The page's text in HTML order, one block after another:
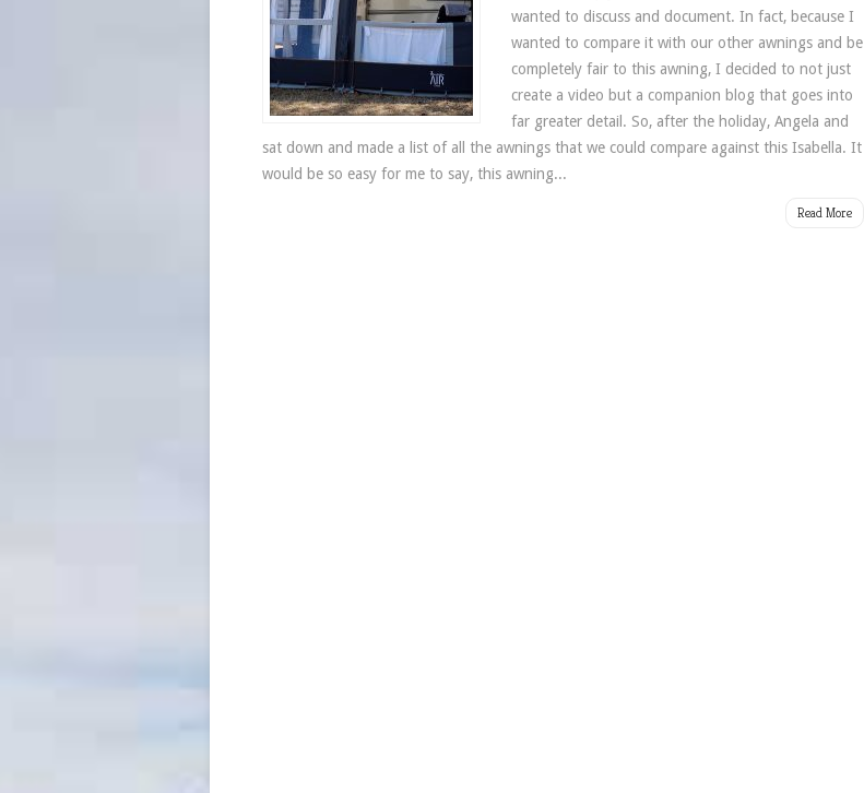
wanted to discuss and document. In fact, because I
wanted to compare it with our other awnings and be
completely fair to this awning, I decided to not just
create a video but a companion blog that goes into
far greater detail. So, after the holiday, Angela and
sat down and made a list of all the awnings that we could compare against this Isabella. It
would be so easy for me to say, this awning...
Read More